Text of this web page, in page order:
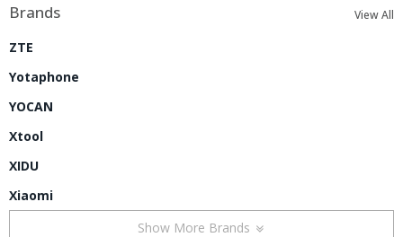
Brands View All
ZTE
Yotaphone
YOCAN
Xtool
XIDU
Xiaomi
Show More Brands